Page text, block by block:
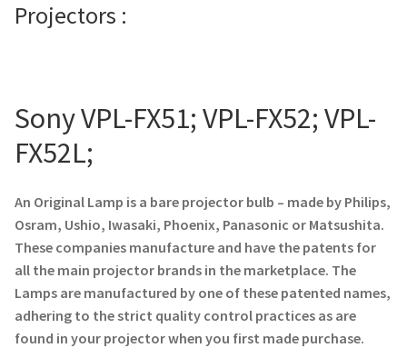
Projector Lamp For Projector
Troubleshooting 14 Common Projector Issues
How to Change a Projector Lamp
A Projector Bulb and a Lamp: Whats the difference?
Projector Lamp Maintenance: Tips to Optimize
Projectors :
Sony VPL-FX51; VPL-FX52; VPL-
FX52L;
An Original Lamp is a bare projector bulb – made by Philips,
Osram, Ushio, Iwasaki, Phoenix, Panasonic or Matsushita.
These companies manufacture and have the patents for
all the main projector brands in the marketplace. The
Lamps are manufactured by one of these patented names,
adhering to the strict quality control practices as are
found in your projector when you first made purchase.